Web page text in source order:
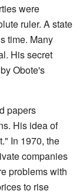
were
ruler. A state
time. Many
His secret
Obote's
papers
His idea of
In 1970, the
companies
problems with
to rise